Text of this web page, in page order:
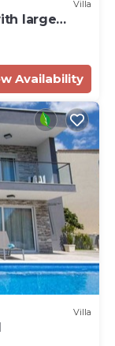
Villa
large
Availability
Villa